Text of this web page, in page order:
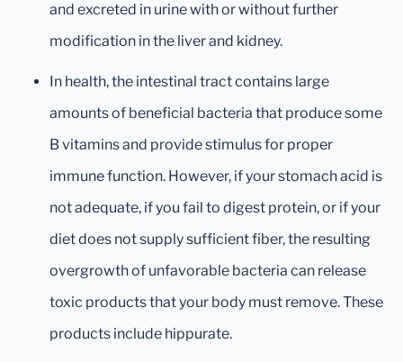
and excreted in urine with or without further
modification in the liver and kidney.
In health, the intestinal tract contains large
amounts of beneficial bacteria that produce some
B vitamins and provide stimulus for proper
immune function. However, if your stomach acid is
not adequate, if you fail to digest protein, or if your
diet does not supply sufficient fiber, the resulting
overgrowth of unfavorable bacteria can release
toxic products that your body must remove. These
products include hippurate.